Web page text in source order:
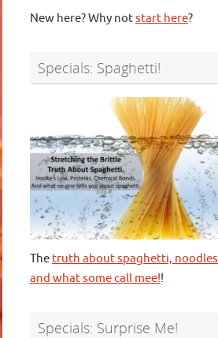
New here? Why notstart here?
Specials: Spaghetti!
The truth about spaghetti, noodles
and what some call mee!!
Specials: Surprise Me!